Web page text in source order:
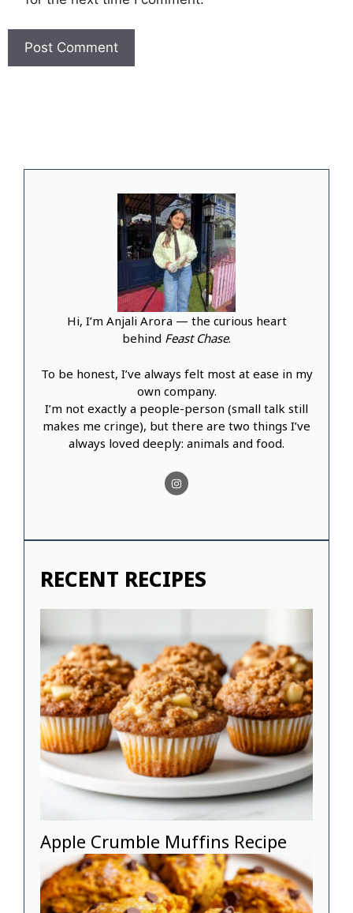
Hi, I’m Anjali Arora — the curious heart
behind Feast Chase.
To be honest, I’ve always felt most at ease in my
own company.
I’m not exactly a people-person (small talk still
makes me cringe), but there are two things I’ve
always loved deeply: animals and food.
RECENT RECIPES
Apple Crumble Muffins Recipe